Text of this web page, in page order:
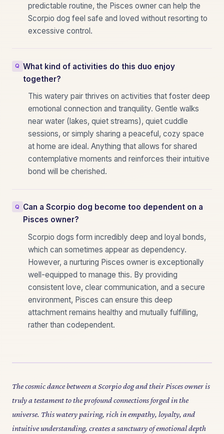
predictable routine, the Pisces owner can help the
Scorpio dog feel safe and loved without resorting to
excessive control.
What kind of activities do this duo enjoy
together?
This watery pair thrives on activities that foster deep
emotional connection and tranquility. Gentle walks
near water (lakes, quiet streams), quiet cuddle
sessions, or simply sharing a peaceful, cozy space
at home are ideal. Anything that allows for shared
contemplative moments and reinforces their intuitive
bond will be cherished.
Can a Scorpio dog become too dependent on a
Pisces owner?
Scorpio dogs form incredibly deep and loyal bonds,
which can sometimes appear as dependency.
However, a nurturing Pisces owner is exceptionally
well-equipped to manage this. By providing
consistent love, clear communication, and a secure
environment, Pisces can ensure this deep
attachment remains healthy and mutually fulfilling,
rather than codependent.
The cosmic dance between a Scorpio dog and their Pisces owner is
truly a testament to the profound connections forged in the
universe. This watery pairing, rich in empathy, loyalty, and
intuitive understanding, creates a sanctuary of emotional depth